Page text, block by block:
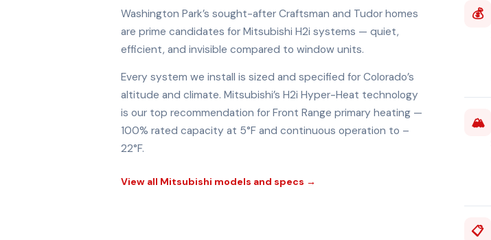
Washington Park’s sought-after Craftsman and Tudor homes
are prime candidates for Mitsubishi H2i systems — quiet,
efficient, and invisible compared to window units.
Every system we install is sized and specified for Colorado’s
altitude and climate. Mitsubishi’s H2i Hyper-Heat technology
is our top recommendation for Front Range primary heating —
100% rated capacity at 5°F and continuous operation to –
22°F.
View all Mitsubishi models and specs →
💰
🏔️
📋